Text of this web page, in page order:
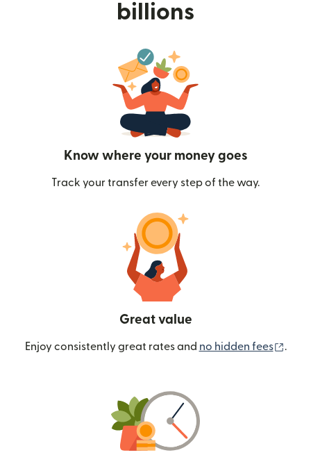
billions
Know where your money goes
Track your transfer every step of the way.
Great value
Enjoy consistently great rates and no hidden fees .